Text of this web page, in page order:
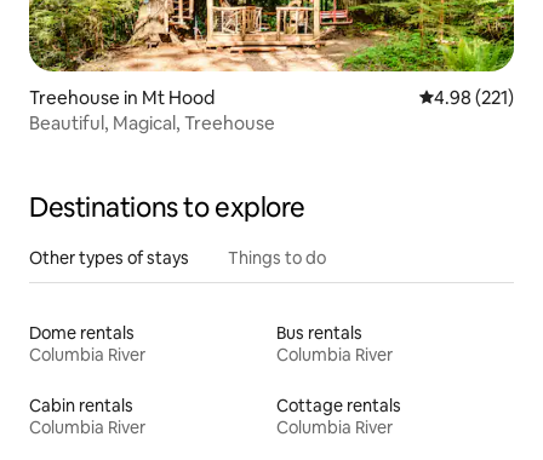
Treehouse in Mt Hood 4.98 out of 5
4.98 (221)
Beautiful, Magical, Treehouse
Destinations to explore
Other types of stays Things to do
Dome rentals
Columbia River
Bus rentals
Columbia River
Cabin rentals
Columbia River
Cottage rentals
Columbia River